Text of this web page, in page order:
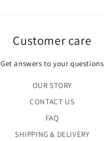
Customer care
Get answers to your questions
OUR STORY
CONTACT US
FAQ
SHIPPING & DELIVERY